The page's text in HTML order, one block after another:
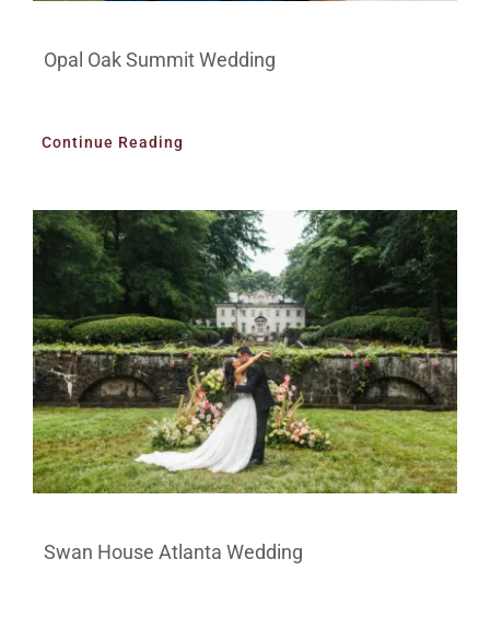
Opal Oak Summit Wedding
Continue Reading
Swan House Atlanta Wedding